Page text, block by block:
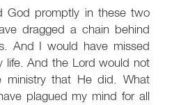
God promptly in these two
dragged a chain behind
And I would have missed
life. And the Lord would not
ministry that He did. What
plagued my mind for all